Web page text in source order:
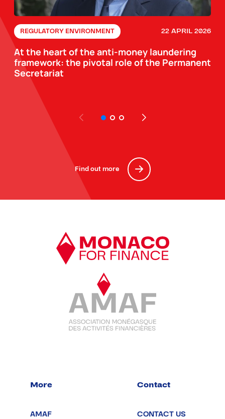
REGULATORY ENVIRONMENT 22 APRIL 2026
At the heart of the anti-money laundering
framework: the pivotal role of the Permanent
Secretariat
Find out more
More
AMAF
Contact
CONTACT US